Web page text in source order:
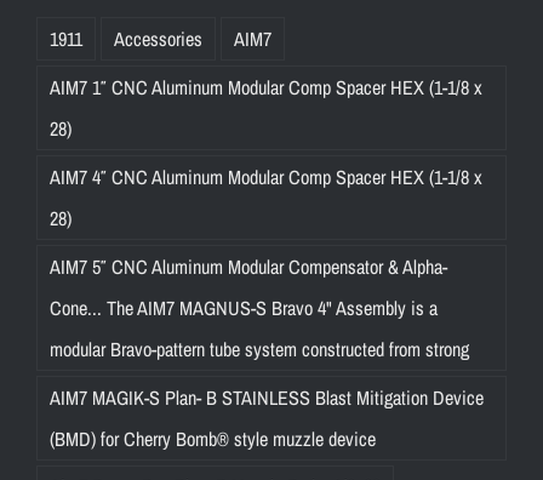
1911 Accessories
AIM7
AIM7 1″ CNC Aluminum Modular Comp Spacer HEX (1-1/8 x
28)
AIM7 4″ CNC Aluminum Modular Comp Spacer HEX (1-1/8 x
28)
AIM7 5″ CNC Aluminum Modular Compensator & Alpha-
Cone... The AIM7 MAGNUS-S Bravo 4" Assembly is a
modular Bravo-pattern tube system constructed from strong
AIM7 MAGIK-S Plan- B STAINLESS Blast Mitigation Device
(BMD) for Cherry Bomb® style muzzle device